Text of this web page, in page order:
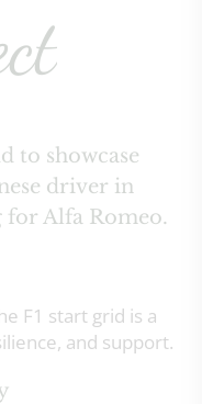
to showcase
driver in
Alfa Romeo.
F1 start grid is a
and support.